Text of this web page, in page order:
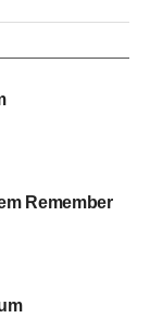
Remember